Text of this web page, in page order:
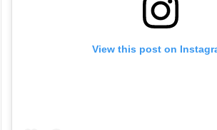
View this post on